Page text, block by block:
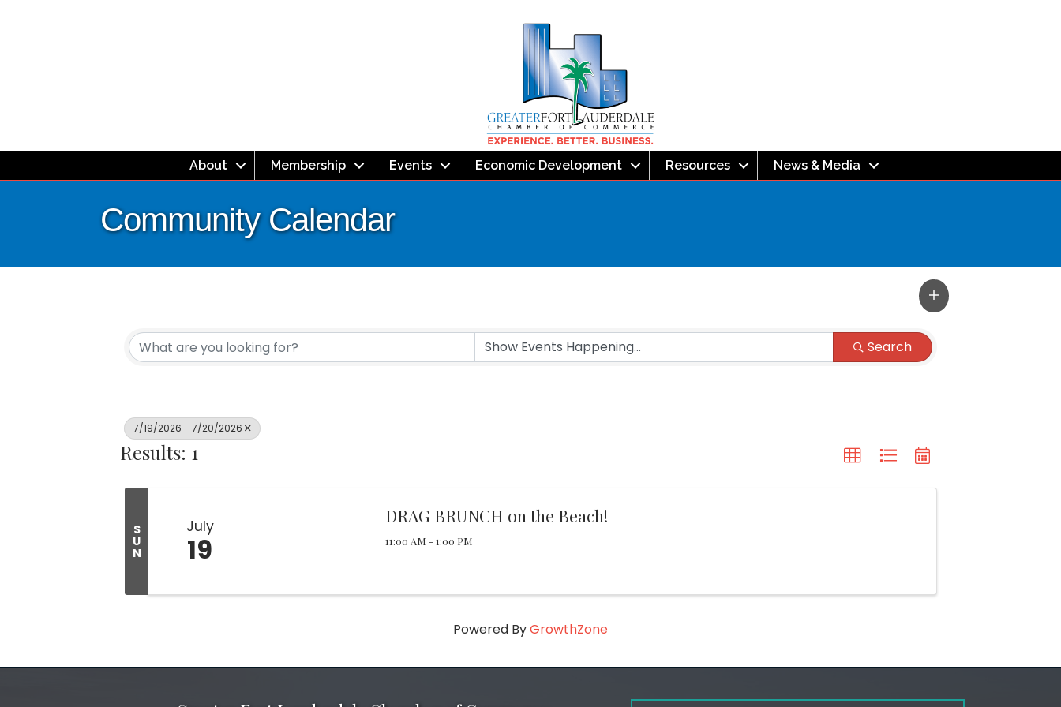
About Membership Events Economic Development Resources News & Media
Community Calendar
Search
7/19/2026 - 7/20/2026
Results: 1
S
U
N
July
19
DRAG BRUNCH on the Beach!
11:00 AM - 1:00 PM
Powered ByGrowthZone